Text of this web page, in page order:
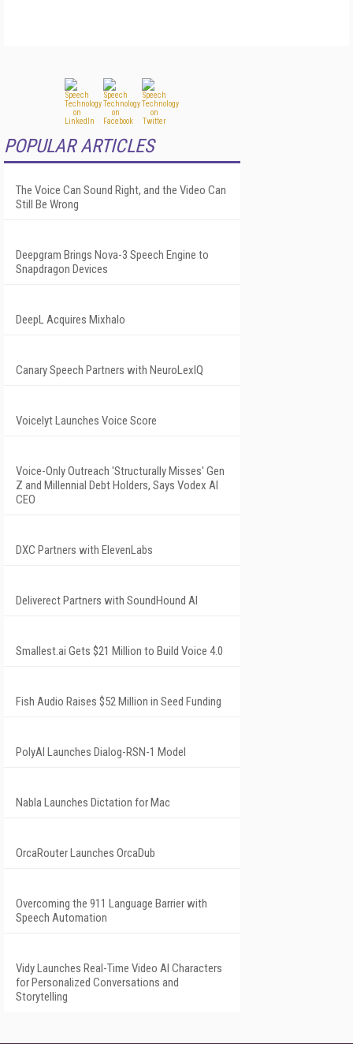
POPULAR ARTICLES
The Voice Can Sound Right, and the Video Can
Still Be Wrong
Deepgram Brings Nova-3 Speech Engine to
Snapdragon Devices
DeepL Acquires Mixhalo
Canary Speech Partners with NeuroLexIQ
Voicelyt Launches Voice Score
Voice-Only Outreach 'Structurally Misses' Gen
Z and Millennial Debt Holders, Says Vodex AI
CEO
DXC Partners with ElevenLabs
Deliverect Partners with SoundHound AI
Smallest.ai Gets $21 Million to Build Voice 4.0
Fish Audio Raises $52 Million in Seed Funding
PolyAI Launches Dialog-RSN-1 Model
Nabla Launches Dictation for Mac
OrcaRouter Launches OrcaDub
Overcoming the 911 Language Barrier with
Speech Automation
Vidy Launches Real-Time Video AI Characters
for Personalized Conversations and
Storytelling